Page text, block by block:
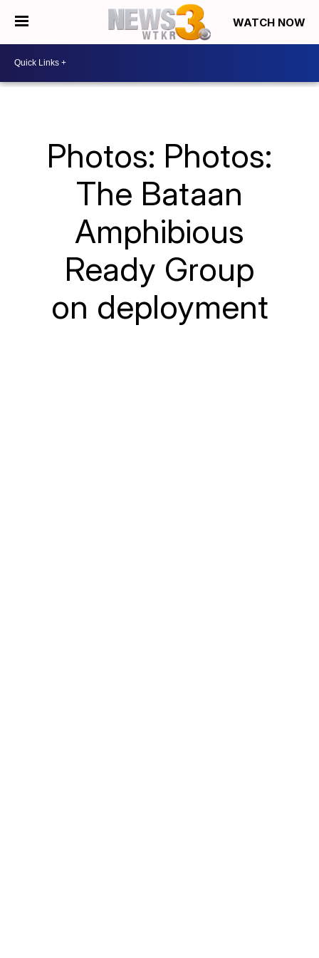
WATCH NOW
Photos: Photos:
The Bataan
Amphibious
Ready Group
on deployment